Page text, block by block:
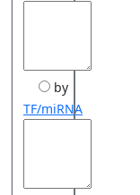
by
TF/miRNA